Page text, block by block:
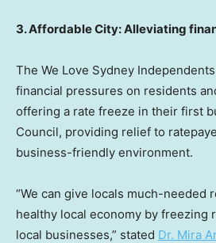
3. Affordable City: Alleviating
The We Love Sydney
financial pressures on residents
offering a rate freeze in their first
Council, providing relief to
business-friendly environment.
“We can give locals much-needed
healthy local economy by freezing
local businesses,” stated Dr. Mira